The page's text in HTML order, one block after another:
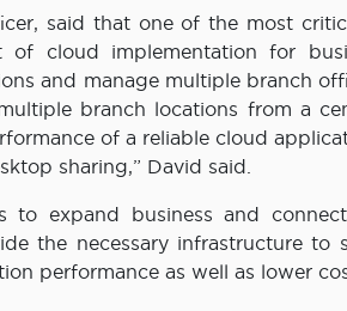
said that one of the most
cloud implementation for
and manage multiple branch
branch locations from a
of a reliable cloud
sharing,” David said.
expand business and
the necessary infrastructure to
performance as well as lower